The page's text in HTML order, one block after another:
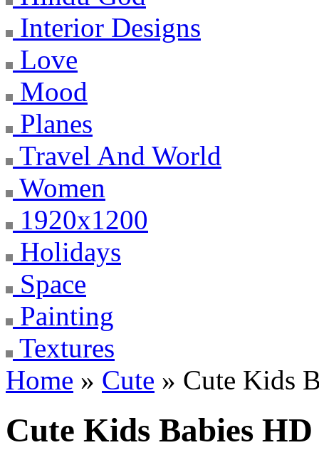
Interior Designs
Love
Mood
Planes
Travel And World
Women
1920x1200
Holidays
Space
Painting
Textures
Home » Cute » Cute Kids
Cute Kids Babies HD